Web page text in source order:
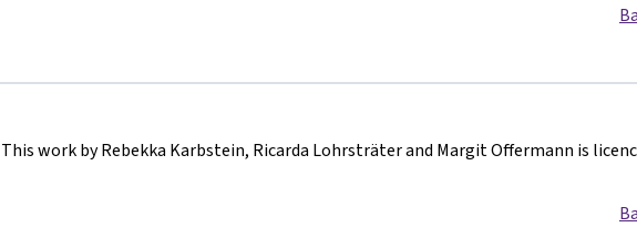
This work by Rebekka Karbstein, Ricarda Lohrsträter and Margit Offermann is